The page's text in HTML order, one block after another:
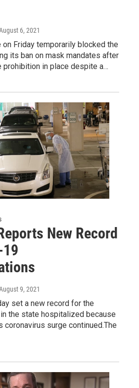
6, 2021
on Friday temporarily blocked the
its ban on mask mandates after
prohibition in place despite a…
New Record
19
9, 2021
set a new record for the
the state hospitalized because
coronavirus surge continued.The